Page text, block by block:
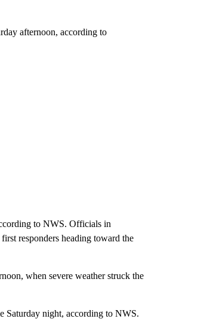
afternoon, according to
to NWS. Officials in
responders heading toward the
when severe weather struck the
Saturday night, according to NWS.